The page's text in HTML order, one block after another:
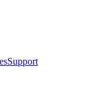
Support